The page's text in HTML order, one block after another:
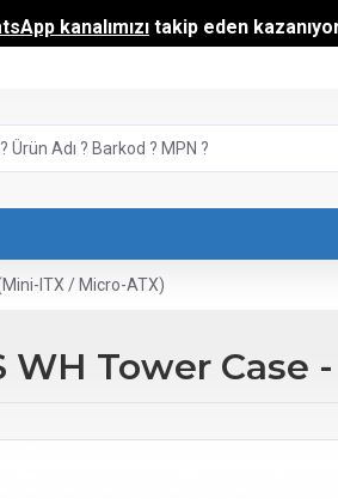
kanalımızı takip eden
ITX / Micro-ATX)
WH Tower